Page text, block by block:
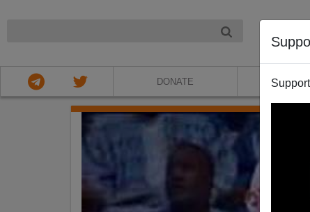
DONATE ABOUT